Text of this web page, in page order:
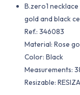
B.zero1
gold and black
Ref.: 346083
Material​: Rose
Color​: Black
Measurements:
Resizable: